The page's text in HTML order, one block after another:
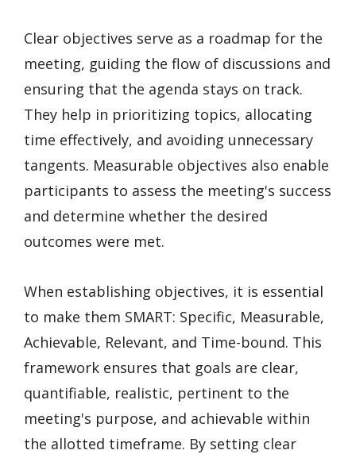
Clear objectives serve as a roadmap for the
meeting, guiding the flow of discussions and
ensuring that the agenda stays on track.
They help in prioritizing topics, allocating
time effectively, and avoiding unnecessary
tangents. Measurable objectives also enable
participants to assess the meeting's success
and determine whether the desired
outcomes were met.
When establishing objectives, it is essential
to make them SMART: Specific, Measurable,
Achievable, Relevant, and Time-bound. This
framework ensures that goals are clear,
quantifiable, realistic, pertinent to the
meeting's purpose, and achievable within
the allotted timeframe. By setting clear